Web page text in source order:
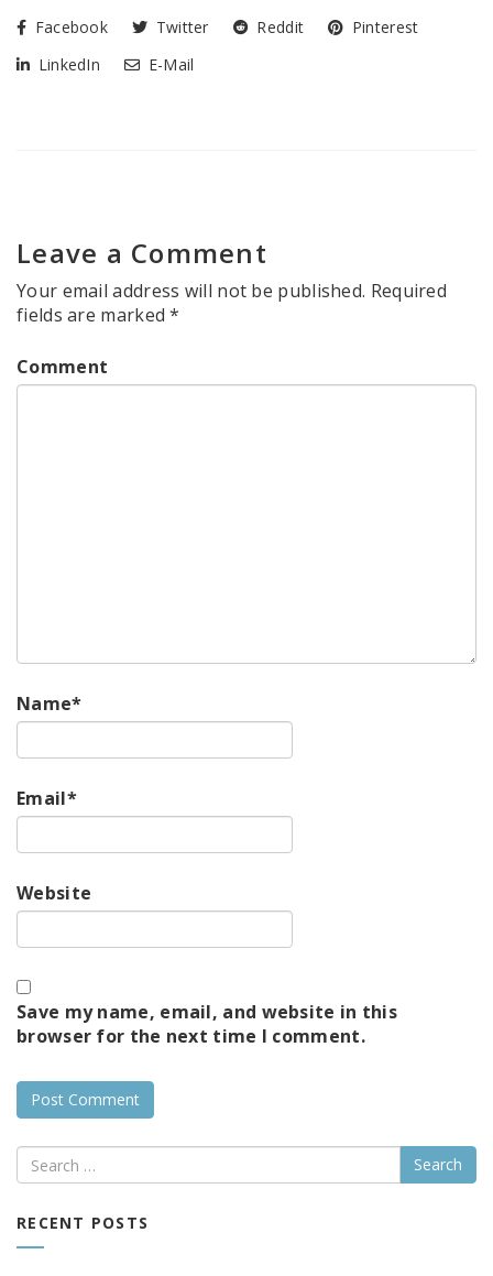
Facebook Twitter Reddit
Pinterest
LinkedIn
E-Mail
Leave a Comment
Your email address will not be published. Required
fields are marked*
Comment
Name*
Email*
Website
Save my name, email, and website in this
browser for the next time I comment.
Search
RECENT POSTS